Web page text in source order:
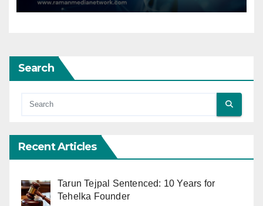
Search
Recent Articles
Tarun Tejpal Sentenced: 10 Years for
Tehelka Founder